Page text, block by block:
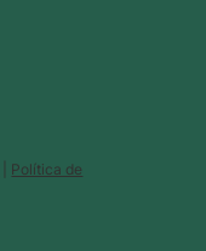
Política de